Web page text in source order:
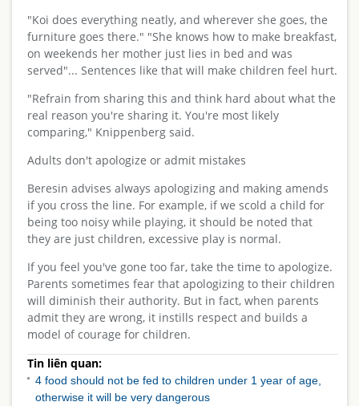
"Koi does everything neatly, and wherever she goes, the
furniture goes there." "She knows how to make breakfast,
on weekends her mother just lies in bed and was
served"... Sentences like that will make children feel hurt.
"Refrain from sharing this and think hard about what the
real reason you're sharing it. You're most likely
comparing," Knippenberg said.
Adults don't apologize or admit mistakes
Beresin advises always apologizing and making amends
if you cross the line. For example, if we scold a child for
being too noisy while playing, it should be noted that
they are just children, excessive play is normal.
If you feel you've gone too far, take the time to apologize.
Parents sometimes fear that apologizing to their children
will diminish their authority. But in fact, when parents
admit they are wrong, it instills respect and builds a
model of courage for children.
Tin liên quan:
4 food should not be fed to children under 1 year of age,
otherwise it will be very dangerous